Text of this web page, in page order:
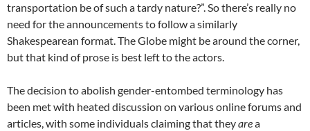
transportation be of such a tardy nature?”. So there’s really no
need for the announcements to follow a similarly
Shakespearean format. The Globe might be around the corner,
but that kind of prose is best left to the actors.
The decision to abolish gender-entombed terminology has
been met with heated discussion on various online forums and
articles, with some individuals claiming that theyarea